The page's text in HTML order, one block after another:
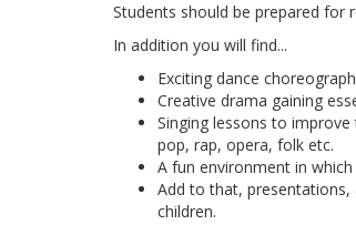
Students should be prepared for
In addition you will find...
Exciting dance
Creative drama gaining
Singing lessons to
pop, rap, opera, folk etc.
A fun environment in
Add to that,
children.